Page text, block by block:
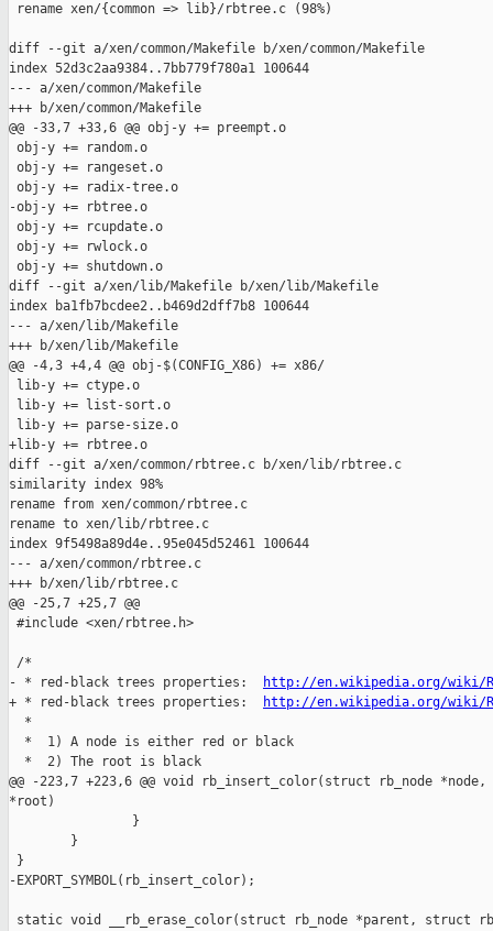
rename xen/{common => lib}/rbtree.c (98%)
diff --git a/xen/common/Makefile b/xen/common/Makefile
index 52d3c2aa9384..7bb779f780a1 100644
--- a/xen/common/Makefile
+++ b/xen/common/Makefile
@@ -33,7 +33,6 @@ obj-y += preempt.o
obj-y += random.o
obj-y += rangeset.o
obj-y += radix-tree.o
-obj-y += rbtree.o
obj-y += rcupdate.o
obj-y += rwlock.o
obj-y += shutdown.o
diff --git a/xen/lib/Makefile b/xen/lib/Makefile
index ba1fb7bcdee2..b469d2dff7b8 100644
--- a/xen/lib/Makefile
+++ b/xen/lib/Makefile
@@ -4,3 +4,4 @@ obj-$(CONFIG_X86) += x86/
lib-y += ctype.o
lib-y += list-sort.o
lib-y += parse-size.o
+lib-y += rbtree.o
diff --git a/xen/common/rbtree.c b/xen/lib/rbtree.c
similarity index 98%
rename from xen/common/rbtree.c
rename to xen/lib/rbtree.c
index 9f5498a89d4e..95e045d52461 100644
--- a/xen/common/rbtree.c
+++ b/xen/lib/rbtree.c
@@ -25,7 +25,7 @@
#include <xen/rbtree.h>
/*
- * red-black trees properties:
http://en.wikipedia.org/wiki/
+ * red-black trees properties:
http://en.wikipedia.org/wiki/
  *
  *  1) A node is either red or black
  *  2) The root is black
@@ -223,7 +223,6 @@ void rb_insert_color(struct rb_node
*root)
                }
        }
}
-EXPORT_SYMBOL(rb_insert_color);
static void __rb_erase_color(struct rb_node *parent, struct